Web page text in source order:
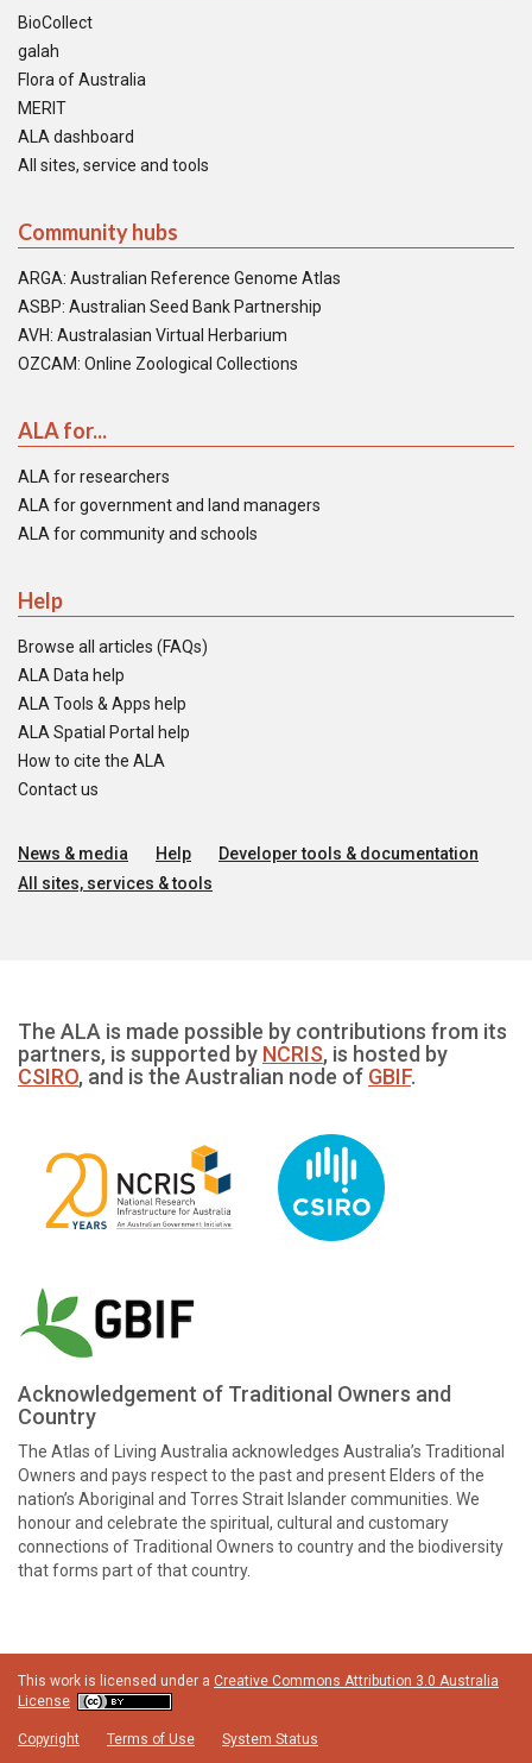
BioCollect
galah
Flora of Australia
MERIT
ALA dashboard
All sites, service and tools
Community hubs
ARGA: Australian Reference Genome Atlas
ASBP: Australian Seed Bank Partnership
AVH: Australasian Virtual Herbarium
OZCAM: Online Zoological Collections
ALA for...
ALA for researchers
ALA for government and land managers
ALA for community and schools
Help
Browse all articles (FAQs)
ALA Data help
ALA Tools & Apps help
ALA Spatial Portal help
How to cite the ALA
Contact us
News & media Help
Developer tools & documentation
All sites, services & tools
The ALA is made possible by contributions from its
partners, is supported by NCRIS, is hosted by
CSIRO, and is the Australian node of GBIF.
Acknowledgement of Traditional Owners and
Country
The Atlas of Living Australia acknowledges Australia’s Traditional
Owners and pays respect to the past and present Elders of the
nation’s Aboriginal and Torres Strait Islander communities. We
honour and celebrate the spiritual, cultural and customary
connections of Traditional Owners to country and the biodiversity
that forms part of that country.
This work is licensed under a Creative Commons Attribution 3.0 Australia
License
Copyright Terms of Use System Status